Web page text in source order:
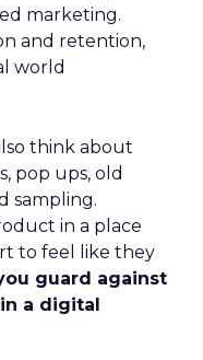
marketing.
and retention,
world
think about
pop ups, old
sampling.
in a place
to feel like they
guard against
a digital